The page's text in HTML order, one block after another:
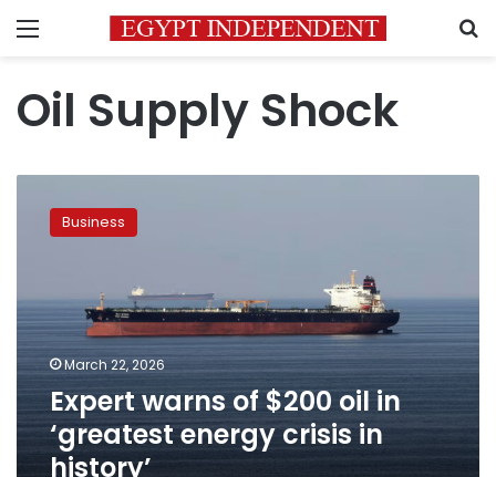
Menu
Oil Supply Shock
warns
in
‘greatest
energy
crisis
in
history’
Business
March 22, 2026
Expert warns of $200 oil in
‘greatest energy crisis in
history’